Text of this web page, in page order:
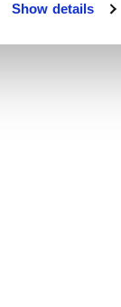
Show details